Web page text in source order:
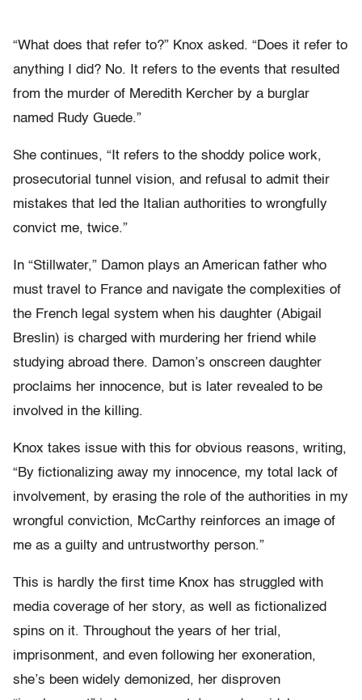
“What does that refer to?” Knox asked. “Does it refer to
anything I did? No. It refers to the events that resulted
from the murder of Meredith Kercher by a burglar
named Rudy Guede.”
She continues, “It refers to the shoddy police work,
prosecutorial tunnel vision, and refusal to admit their
mistakes that led the Italian authorities to wrongfully
convict me, twice.”
In “Stillwater,” Damon plays an American father who
must travel to France and navigate the complexities of
the French legal system when his daughter (Abigail
Breslin) is charged with murdering her friend while
studying abroad there. Damon’s onscreen daughter
proclaims her innocence, but is later revealed to be
involved in the killing.
Knox takes issue with this for obvious reasons, writing,
“By fictionalizing away my innocence, my total lack of
involvement, by erasing the role of the authorities in my
wrongful conviction, McCarthy reinforces an image of
me as a guilty and untrustworthy person.”
This is hardly the first time Knox has struggled with
media coverage of her story, as well as fictionalized
spins on it. Throughout the years of her trial,
imprisonment, and even following her exoneration,
she’s been widely demonized, her disproven